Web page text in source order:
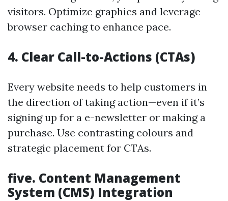
visitors. Optimize graphics and leverage
browser caching to enhance pace.
4. Clear Call-to-Actions (CTAs)
Every website needs to help customers in
the direction of taking action—even if it’s
signing up for a e-newsletter or making a
purchase. Use contrasting colours and
strategic placement for CTAs.
five. Content Management
System (CMS) Integration